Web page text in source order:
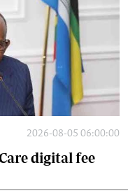
2026-08-05 06:00:00
digital fee